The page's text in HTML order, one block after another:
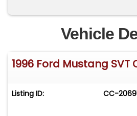
Vehicle
1996 Ford Mustang SVT
Listing ID: CC-